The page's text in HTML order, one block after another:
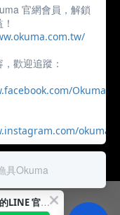
Road, Tanzi
歡迎加入我們的LINE 官方帳號！
官網會員，解鎖
歡迎追蹤：
具Okuma